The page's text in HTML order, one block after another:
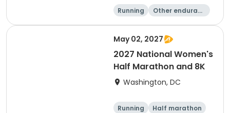
Running
Other enduranc
1 Mile 8K
May 02, 2027
2027 National Women's
Half Marathon and 8K
Washington, DC
Running
Half marathon